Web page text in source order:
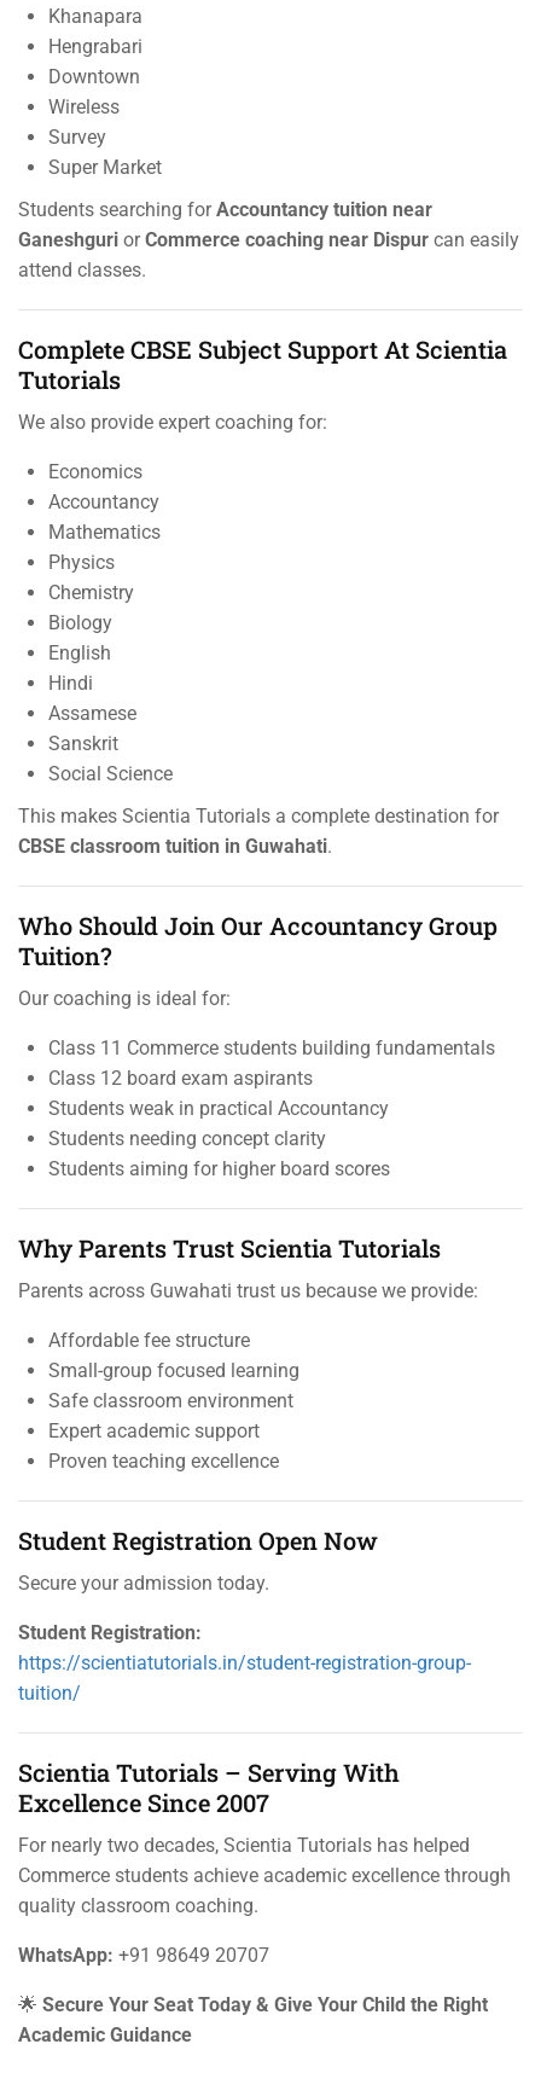
Khanapara
Hengrabari
Downtown
Wireless
Survey
Super Market
Students searching forAccountancy tuition near
Ganeshguri orCommerce coaching near Dispur can easily
attend classes.
Complete CBSE Subject Support At Scientia
Tutorials
We also provide expert coaching for:
Economics
Accountancy
Mathematics
Physics
Chemistry
Biology
English
Hindi
Assamese
Sanskrit
Social Science
This makes Scientia Tutorials a complete destination for
CBSE classroom tuition in Guwahati.
Who Should Join Our Accountancy Group
Tuition?
Our coaching is ideal for:
Class 11 Commerce students building fundamentals
Class 12 board exam aspirants
Students weak in practical Accountancy
Students needing concept clarity
Students aiming for higher board scores
Why Parents Trust Scientia Tutorials
Parents across Guwahati trust us because we provide:
Affordable fee structure
Small-group focused learning
Safe classroom environment
Expert academic support
Proven teaching excellence
Student Registration Open Now
Secure your admission today.
Student Registration:
https://scientiatutorials.in/student-registration-group-
tuition/
Scientia Tutorials – Serving With
Excellence Since 2007
For nearly two decades, Scientia Tutorials has helped
Commerce students achieve academic excellence through
quality classroom coaching.
WhatsApp: +91 98649 20707
🌟 Secure Your Seat Today & Give Your Child the Right
Academic Guidance